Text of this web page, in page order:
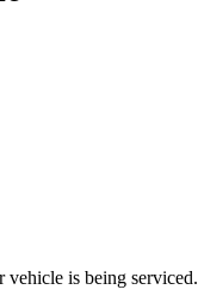
vehicle is being serviced.